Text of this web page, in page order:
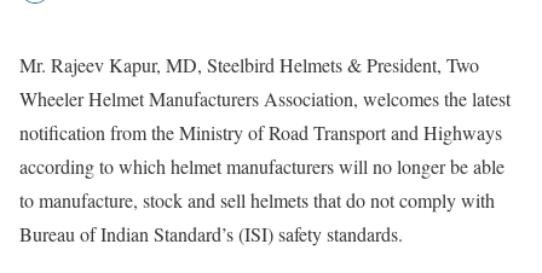
Mr. Rajeev Kapur, MD, Steelbird Helmets & President, Two
Wheeler Helmet Manufacturers Association, welcomes the latest
notification from the Ministry of Road Transport and Highways
according to which helmet manufacturers will no longer be able
to manufacture, stock and sell helmets that do not comply with
Bureau of Indian Standard’s (ISI) safety standards.